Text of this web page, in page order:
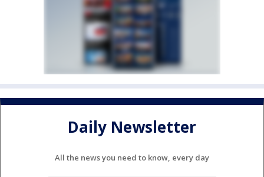
Daily Newsletter
All the news you need to know, every day